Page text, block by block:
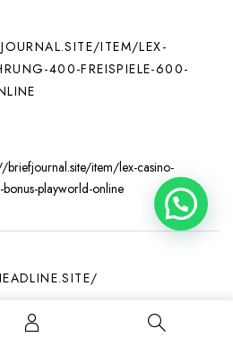
ITEM/LEX-
400-FREISPIELE-600-
briefjournal.site/item/lex-casino-
playworld-online